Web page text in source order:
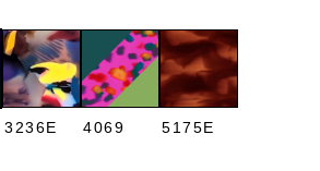
3236E 4069 5175E